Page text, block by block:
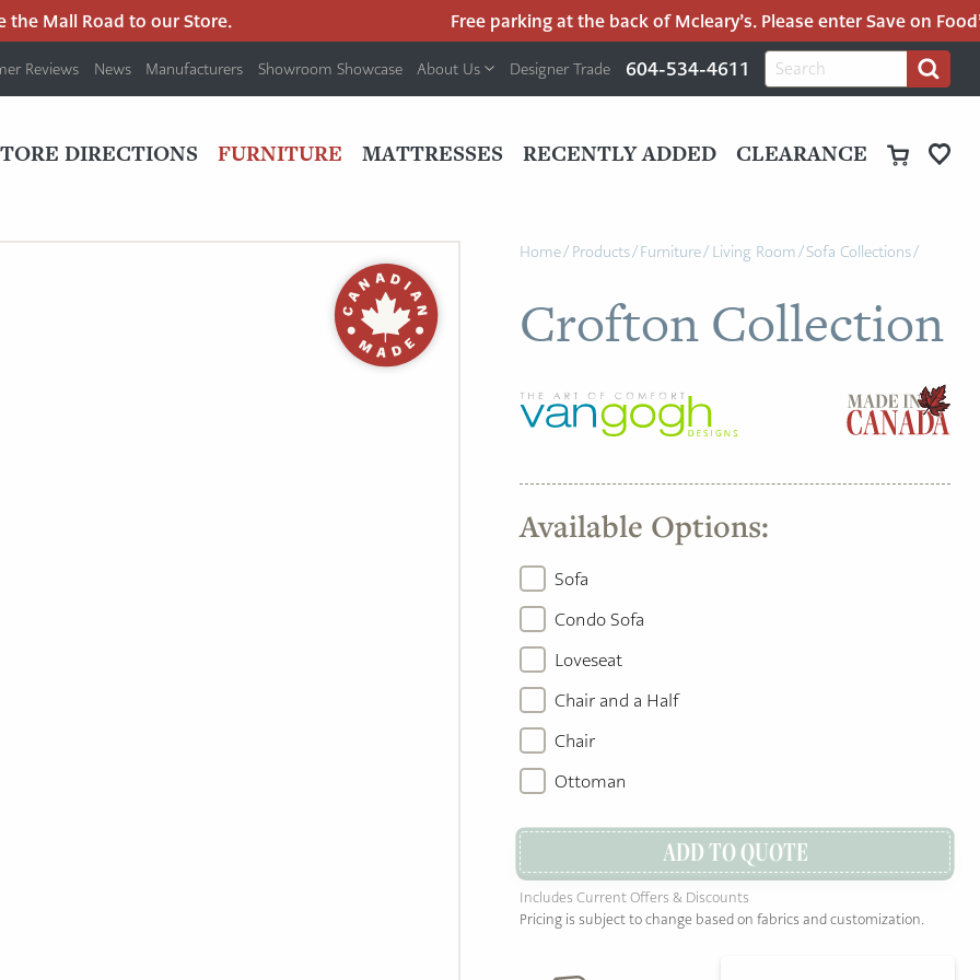
Mall Road to our Store. Free parking at the back of Mcleary’s. Please enter Save on
Reviews News Manufacturers Showroom Showcase About Us Designer Trade 604-534-4611
Search
for:
Search
DIRECTIONS FURNITURE MATTRESSES RECENTLY ADDED CLEARANCE
Home/ Products/Furniture/ Living Room/Sofa Collections/
Crofton Collection
Available Options:
Sofa
Condo Sofa
Loveseat
Chair and a Half
Chair
Ottoman
ADD TO QUOTE
Includes Current Offers & Discounts
Pricing is subject to change based on fabrics and customization.